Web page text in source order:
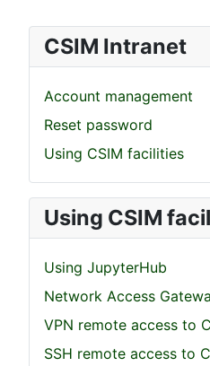
CSIM Intranet
Account management
Reset password
Using CSIM facilities
Using CSIM
Using JupyterHub
Network Access
VPN remote access to
SSH remote access to